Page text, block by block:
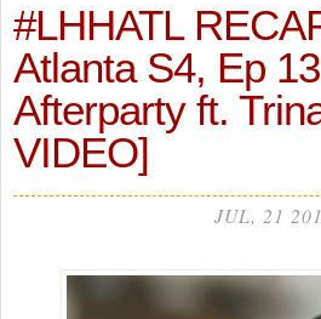
#LHHATL
Atlanta S4, Ep
Afterparty ft.
VIDEO]
JUL, 21